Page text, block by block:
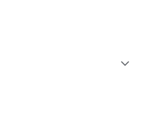
expand_more